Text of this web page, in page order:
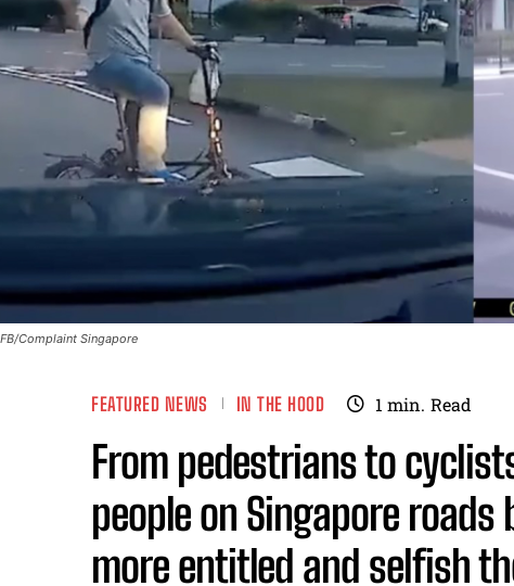
FB/Complaint Singapore
FEATURED NEWS IN THE HOOD 1 min. Read
From pedestrians to
people on Singapore roads
more entitled and selfish